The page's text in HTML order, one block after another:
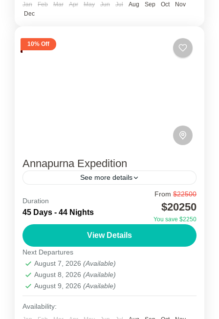
Jan Feb Mar Apr May Jun Jul Aug Sep Oct
Nov
Dec
10% Off
Annapurna Expedition
See more details
Annapurna Expedition
Annapurna Expedition I (8091m) is the 10th
highest mountain in Nepal. Annapurna I is the
lowest 8000m peak but...
Nepal
1 Person
Duration
45 Days - 44 Nights
From $22500
$20250
You save $2250
View Details
Next Departures
August 7, 2026 (Available)
August 8, 2026 (Available)
August 9, 2026 (Available)
Availability: